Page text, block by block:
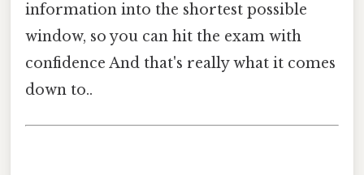
information into the shortest possible
window, so you can hit the exam with
confidence And that's really what it comes
down to..